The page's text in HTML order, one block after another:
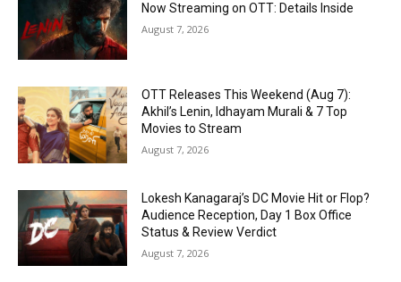
Now Streaming on OTT: Details Inside
August 7, 2026
OTT Releases This Weekend (Aug 7):
Akhil’s Lenin, Idhayam Murali & 7 Top
Movies to Stream
August 7, 2026
Lokesh Kanagaraj’s DC Movie Hit or Flop?
Audience Reception, Day 1 Box Office
Status & Review Verdict
August 7, 2026